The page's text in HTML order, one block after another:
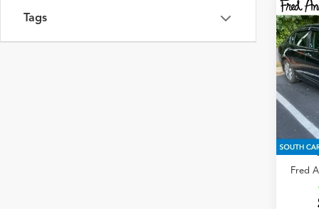
Tags
2014
VIN:
Retail
Fred